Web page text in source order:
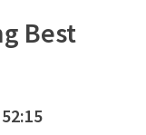
Best
52:15